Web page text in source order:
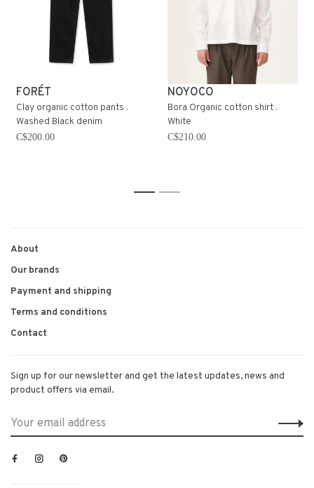
FORÉT
Clay organic cotton pants .
Washed Black denim
C$200.00
NOYOCO
Bora Organic cotton shirt .
White
C$210.00
1 2
About
Our brands
Payment and shipping
Terms and conditions
Contact
Sign up for our newsletter and get the latest updates, news and
product offers via email.